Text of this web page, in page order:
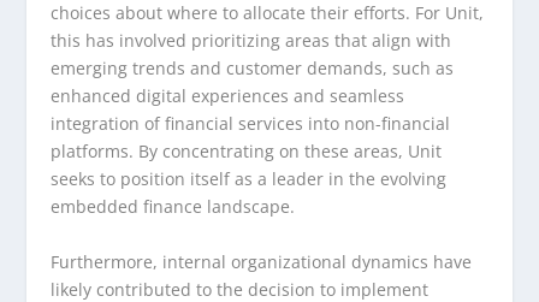
choices about where to allocate their efforts. For Unit,
this has involved prioritizing areas that align with
emerging trends and customer demands, such as
enhanced digital experiences and seamless
integration of financial services into non-financial
platforms. By concentrating on these areas, Unit
seeks to position itself as a leader in the evolving
embedded finance landscape.
Furthermore, internal organizational dynamics have
likely contributed to the decision to implement